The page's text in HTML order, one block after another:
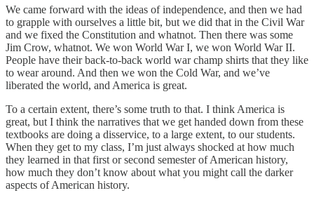
We came forward with the ideas of independence, and then we had
to grapple with ourselves a little bit, but we did that in the Civil War
and we fixed the Constitution and whatnot. Then there was some
Jim Crow, whatnot. We won World War I, we won World War II.
People have their back-to-back world war champ shirts that they like
to wear around. And then we won the Cold War, and we’ve
liberated the world, and America is great.
To a certain extent, there’s some truth to that. I think America is
great, but I think the narratives that we get handed down from these
textbooks are doing a disservice, to a large extent, to our students.
When they get to my class, I’m just always shocked at how much
they learned in that first or second semester of American history,
how much they don’t know about what you might call the darker
aspects of American history.